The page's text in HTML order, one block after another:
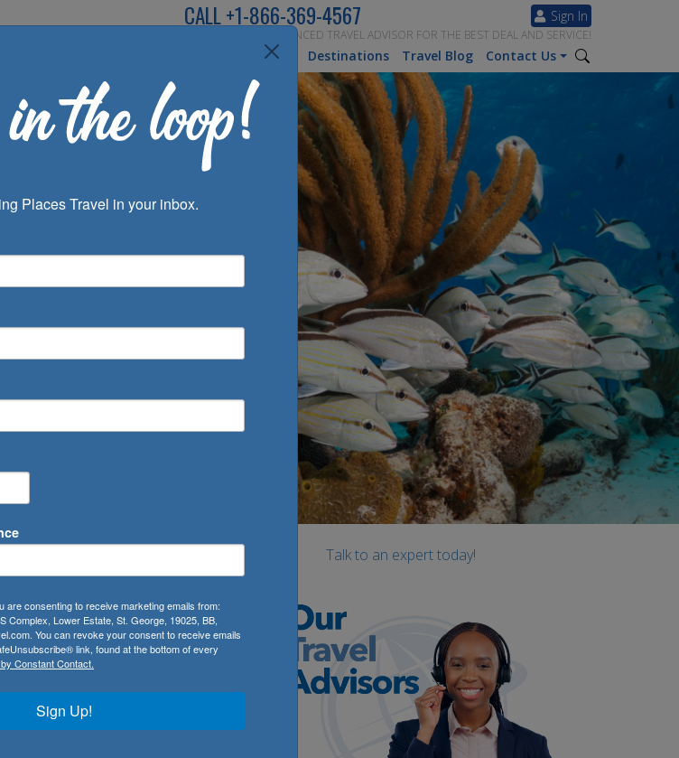
Sign In
CALL+1-866-369-4567
SPEAK TO AN EXPERIENCED TRAVEL ADVISOR FOR THE BEST DEAL AND SERVICE!
Inspiration Destinations Travel Blog Contact Us
are sure to find endless
sands or take to the cool clear
of the revered dive sites around the
nature trails and take in the
Talk to an expert today!
Places Travel in your inbox.
are consenting to receive marketing emails from:
Complex, Lower Estate, St. George, 19025, BB,
You can revoke your consent to receive emails
link, found at the bottom of every
Constant Contact.
Sign Up!